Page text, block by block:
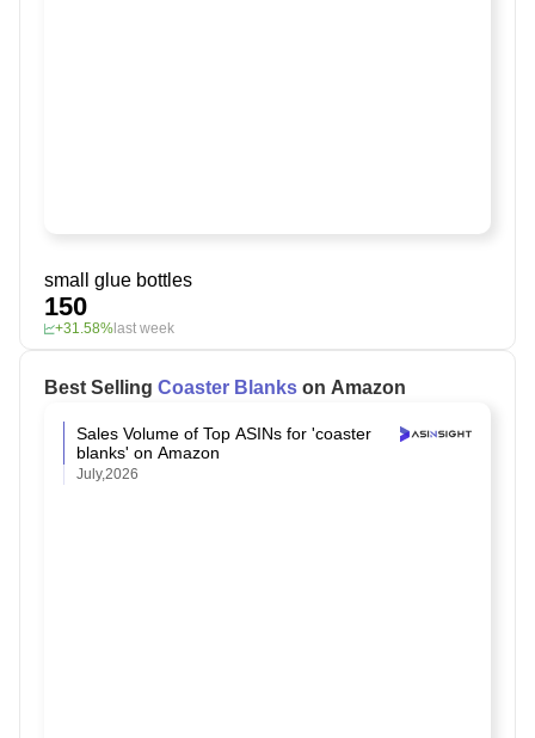
small glue bottles
150
+31.58% last week
Best Selling Coaster Blanks on Amazon
Sales Volume of Top ASINs for 'coaster
blanks' on Amazon
July,2026